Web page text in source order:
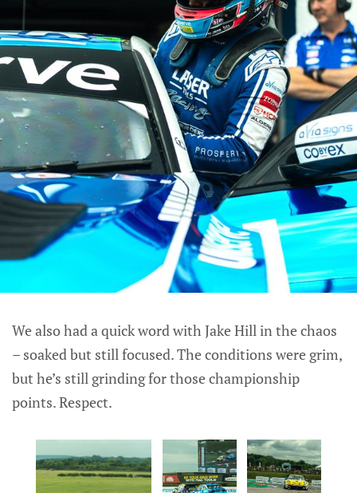
We also had a quick word with Jake Hill in the chaos
– soaked but still focused. The conditions were grim,
but he’s still grinding for those championship
points. Respect.